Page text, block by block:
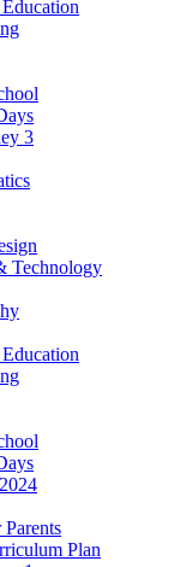
3
Technology
Plan